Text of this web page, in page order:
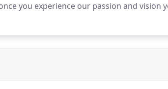
you experience our passion and vision